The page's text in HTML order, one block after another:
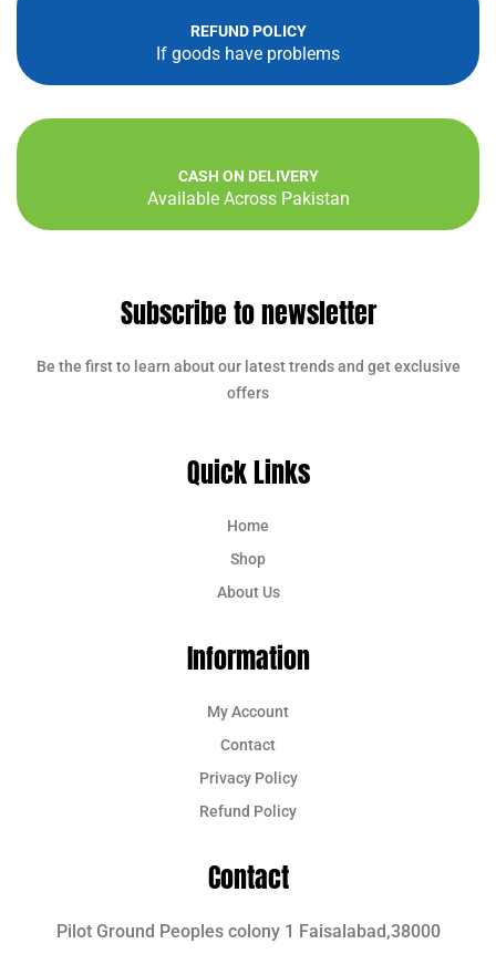
REFUND POLICY
If goods have problems
CASH ON DELIVERY
Available Across Pakistan
Subscribe to newsletter
Be the first to learn about our latest trends and get exclusive
offers
Quick Links
Home
Shop
About Us
Information
My Account
Contact
Privacy Policy
Refund Policy
Contact
Pilot Ground Peoples colony 1 Faisalabad,38000